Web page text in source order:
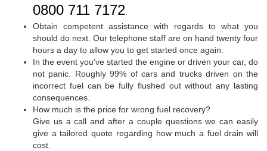
0800 711 7172.
Obtain competent assistance with regards to what you
should do next. Our telephone staff are on hand twenty four
hours a day to allow you to get started once again.
In the event you've started the engine or driven your car, do
not panic. Roughly 99% of cars and trucks driven on the
incorrect fuel can be fully flushed out without any lasting
consequences.
How much is the price for wrong fuel recovery?
Give us a call and after a couple questions we can easily
give a tailored quote regarding how much a fuel drain will
cost.